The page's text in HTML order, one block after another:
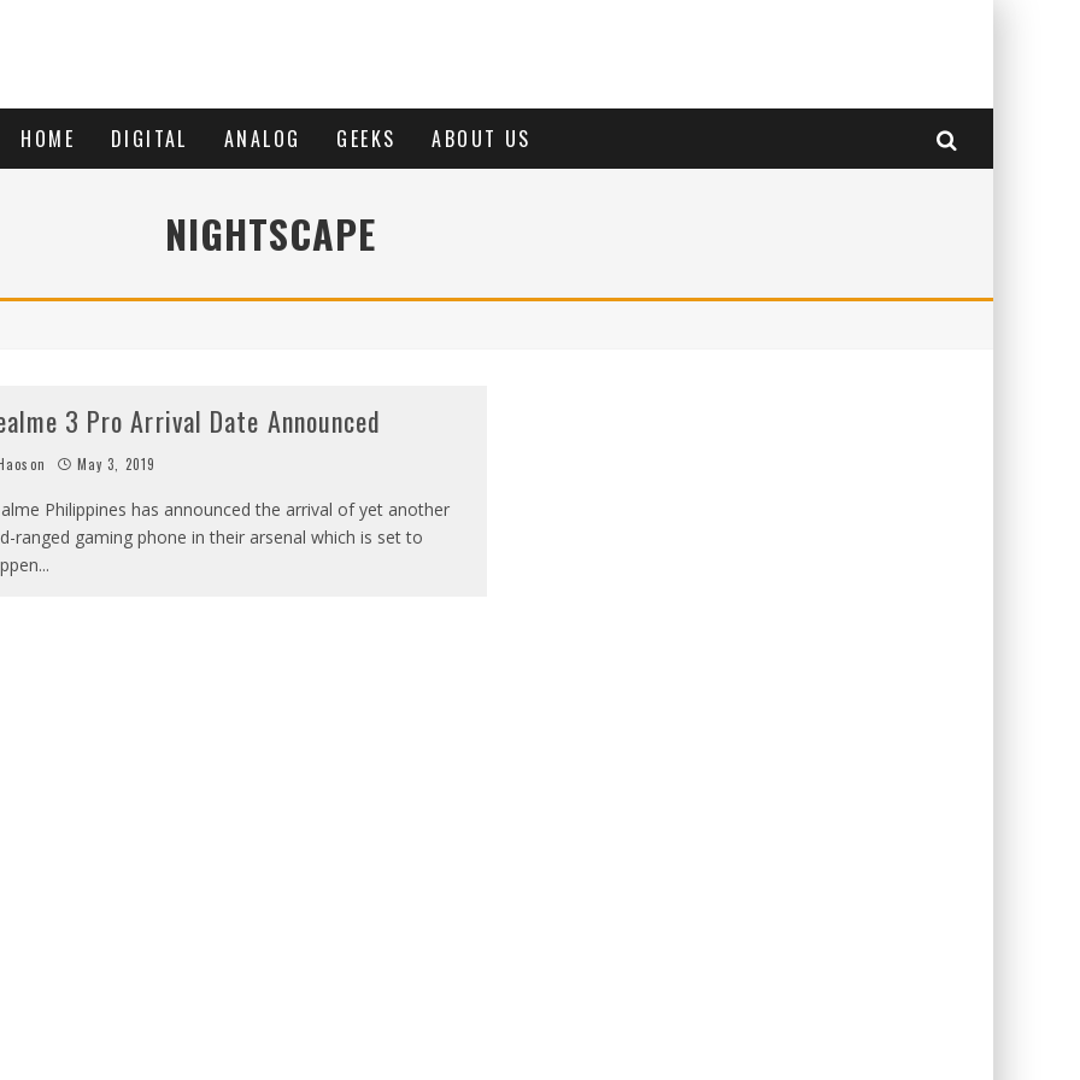
HOME DIGITAL ANALOG GEEKS ABOUT US
NIGHTSCAPE
3 Pro Arrival Date Announced
May 3, 2019
Philippines has announced the arrival of yet another
ranged gaming phone in their arsenal which is set to
...